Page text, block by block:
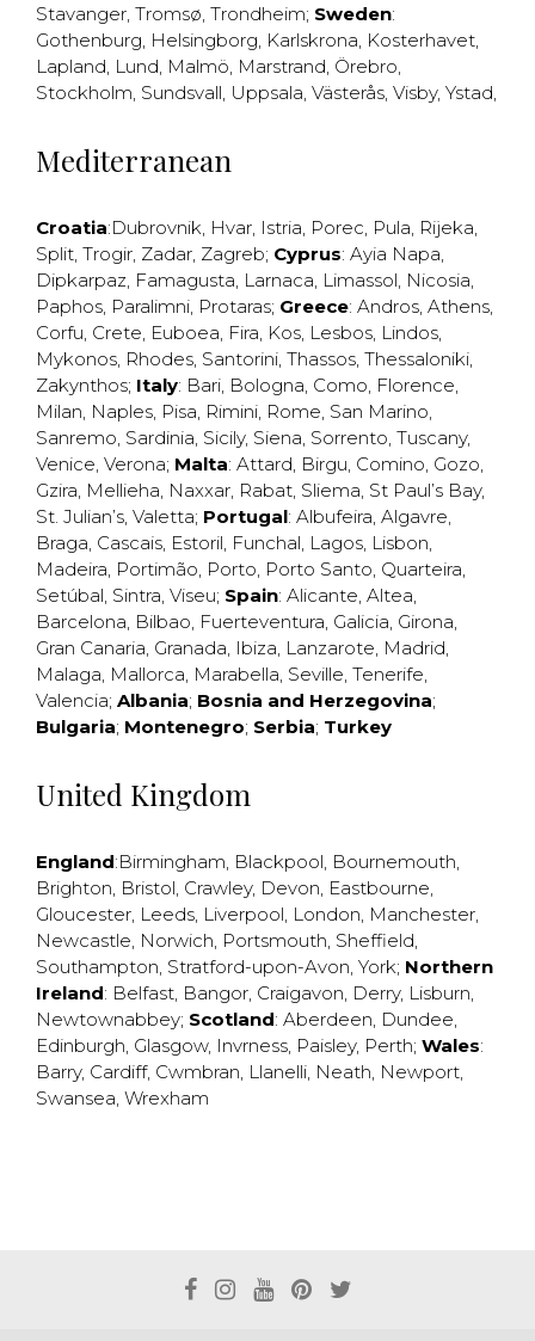
Stavanger, Tromsø, Trondheim; Sweden:
Gothenburg, Helsingborg, Karlskrona, Kosterhavet,
Lapland, Lund, Malmö, Marstrand, Örebro,
Stockholm, Sundsvall, Uppsala, Västerås, Visby, Ystad,
Mediterranean
Croatia:Dubrovnik, Hvar, Istria, Porec, Pula, Rijeka,
Split, Trogir, Zadar, Zagreb; Cyprus: Ayia Napa,
Dipkarpaz, Famagusta, Larnaca, Limassol, Nicosia,
Paphos, Paralimni, Protaras; Greece: Andros, Athens,
Corfu, Crete, Euboea, Fira, Kos, Lesbos, Lindos,
Mykonos, Rhodes, Santorini, Thassos, Thessaloniki,
Zakynthos; Italy: Bari, Bologna, Como, Florence,
Milan, Naples, Pisa, Rimini, Rome, San Marino,
Sanremo, Sardinia, Sicily, Siena, Sorrento, Tuscany,
Venice, Verona; Malta: Attard, Birgu, Comino, Gozo,
Gzira, Mellieha, Naxxar, Rabat, Sliema, St Paul’s Bay,
St. Julian’s, Valetta; Portugal: Albufeira, Algavre,
Braga, Cascais, Estoril, Funchal, Lagos, Lisbon,
Madeira, Portimão, Porto, Porto Santo, Quarteira,
Setúbal, Sintra, Viseu; Spain: Alicante, Altea,
Barcelona, Bilbao, Fuerteventura, Galicia, Girona,
Gran Canaria, Granada, Ibiza, Lanzarote, Madrid,
Malaga, Mallorca, Marabella, Seville, Tenerife,
Valencia; Albania; Bosnia and Herzegovina;
Bulgaria; Montenegro; Serbia; Turkey
United Kingdom
England:Birmingham, Blackpool, Bournemouth,
Brighton, Bristol, Crawley, Devon, Eastbourne,
Gloucester, Leeds, Liverpool, London, Manchester,
Newcastle, Norwich, Portsmouth, Sheffield,
Southampton, Stratford-upon-Avon, York; Northern
Ireland: Belfast, Bangor, Craigavon, Derry, Lisburn,
Newtownabbey; Scotland: Aberdeen, Dundee,
Edinburgh, Glasgow, Invrness, Paisley, Perth; Wales:
Barry, Cardiff, Cwmbran, Llanelli, Neath, Newport,
Swansea, Wrexham